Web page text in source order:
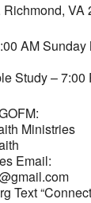
VA
AM
Study – 7:00
Ministries
Email:
Text